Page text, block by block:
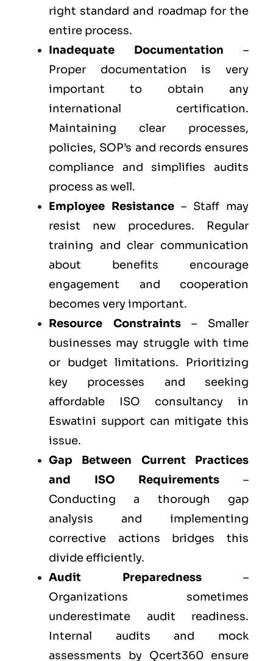
right standard and roadmap for the
entire process.
Inadequate Documentation –
Proper documentation is very
important to obtain any
international certification.
Maintaining clear processes,
policies, SOP’s and records ensures
compliance and simplifies audits
process as well.
Employee Resistance – Staff may
resist new procedures. Regular
training and clear communication
about benefits encourage
engagement and cooperation
becomes very important.
Resource Constraints– Smaller
businesses may struggle with time
or budget limitations. Prioritizing
key processes and seeking
affordable ISO consultancy in
Eswatini support can mitigate this
issue.
Gap Between Current Practices
and ISO Requirements –
Conducting a thorough gap
analysis and implementing
corrective actions bridges this
divide efficiently.
Audit Preparedness –
Organizations sometimes
underestimate audit readiness.
Internal audits and mock
assessments by Qcert360 ensure